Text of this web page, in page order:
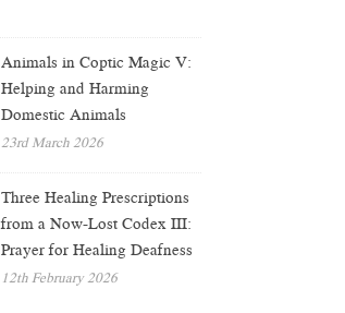
Animals in Coptic Magic V:
Helping and Harming
Domestic Animals
23rd March 2026
Three Healing Prescriptions
from a Now-Lost Codex III:
Prayer for Healing Deafness
12th February 2026